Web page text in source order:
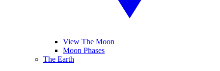
View The Moon
Moon Phases
The Earth